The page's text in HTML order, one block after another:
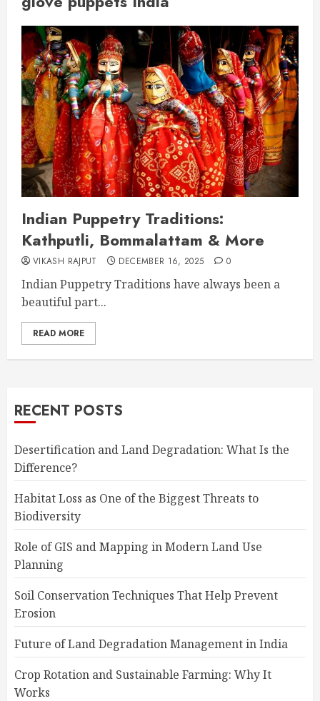
Indian Puppetry Traditions:
Kathputli, Bommalattam & More
VIKASH RAJPUT DECEMBER 16, 2025 0
Indian Puppetry Traditions have always been a
beautiful part...
READ MORE
RECENT POSTS
Desertification and Land Degradation: What Is the
Difference?
Habitat Loss as One of the Biggest Threats to
Biodiversity
Role of GIS and Mapping in Modern Land Use
Planning
Soil Conservation Techniques That Help Prevent
Erosion
Future of Land Degradation Management in India
Crop Rotation and Sustainable Farming: Why It
Works